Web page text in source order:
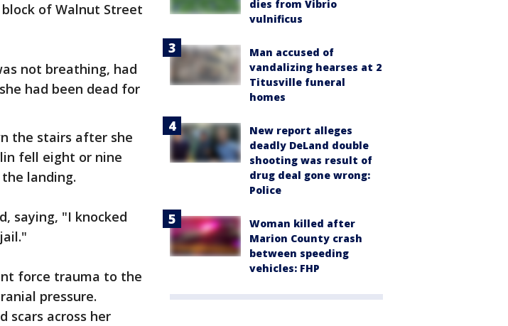
of Walnut Street
not breathing, had
had been dead for
the stairs after she
fell eight or nine
landing.
saying, "I knocked
force trauma to the
pressure.
scars across her
dies from Vibrio
vulnificus
Man accused of
vandalizing hearses at 2
Titusville funeral
homes
New report alleges
deadly DeLand double
shooting was result of
drug deal gone wrong:
Police
Woman killed after
Marion County crash
between speeding
vehicles: FHP